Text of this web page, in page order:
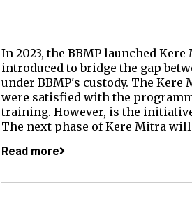
In 2023, the BBMP launched
introduced to bridge the gap
under BBMP's custody. The
were satisfied with the
training. However, is the
The next phase of Kere Mitra
Read more